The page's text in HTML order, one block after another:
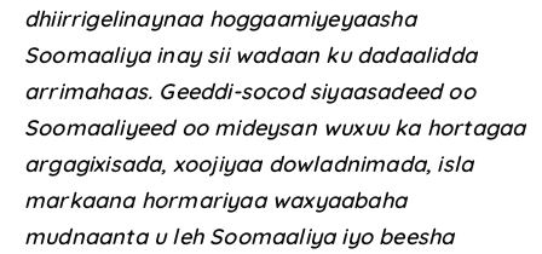
dhiirrigelinaynaa hoggaamiyeyaasha
Soomaaliya inay sii wadaan ku dadaalidda
arrimahaas. Geeddi-socod siyaasadeed oo
Soomaaliyeed oo mideysan wuxuu ka hortagaa
argagixisada, xoojiyaa dowladnimada, isla
markaana hormariyaa waxyaabaha
mudnaanta u leh Soomaaliya iyo beesha